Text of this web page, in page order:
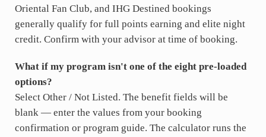
Oriental Fan Club, and IHG Destined bookings
generally qualify for full points earning and elite night
credit. Confirm with your advisor at time of booking.
What if my program isn't one of the eight pre-loaded
options?
Select Other / Not Listed. The benefit fields will be
blank — enter the values from your booking
confirmation or program guide. The calculator runs the